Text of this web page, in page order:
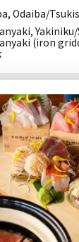
Odaiba/
(iron